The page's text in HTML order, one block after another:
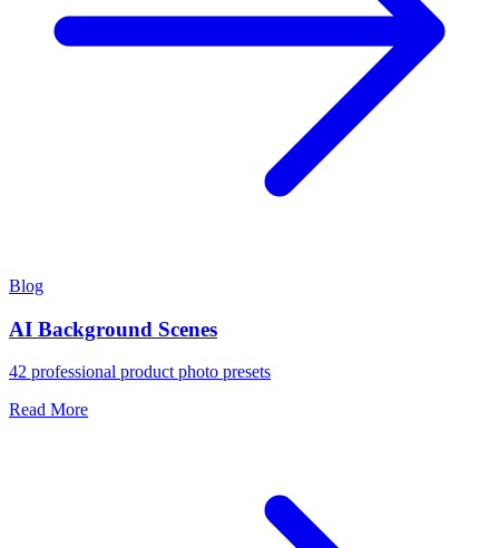
Blog
AI Background Scenes
42 professional product photo presets
Read More